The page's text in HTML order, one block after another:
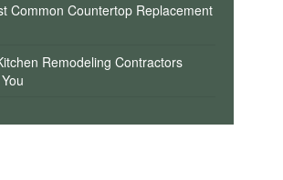
Common Countertop Replacement
Remodeling Contractors